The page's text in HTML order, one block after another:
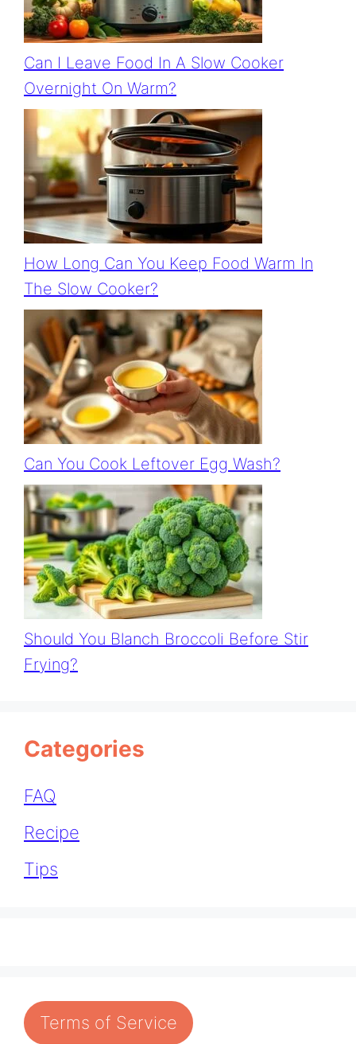
Can I Leave Food In A Slow Cooker
Overnight On Warm?
How Long Can You Keep Food Warm In
The Slow Cooker?
Can You Cook Leftover Egg Wash?
Should You Blanch Broccoli Before Stir
Frying?
Categories
FAQ
Recipe
Tips
Terms of Service